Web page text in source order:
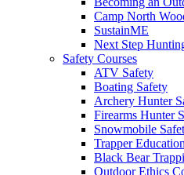
Camp North
SustainME
Next Step
Safety Courses
ATV Safety
Boating Safety
Archery Hunter
Firearms Hunter
Snowmobile
Trapper Education
Black Bear
Outdoor Ethics